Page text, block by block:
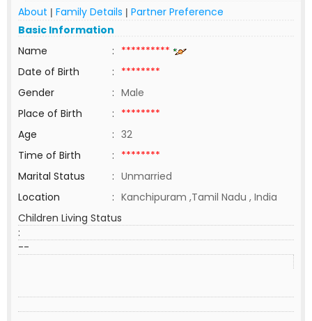
About | Family Details | Partner Preference
Basic Information
Name
: **********
Date of Birth
: ********
Gender
: Male
Place of Birth
: ********
Age
: 32
Time of Birth
: ********
Marital Status
: Unmarried
Location
: Kanchipuram ,Tamil Nadu , India
Children Living Status
:
--